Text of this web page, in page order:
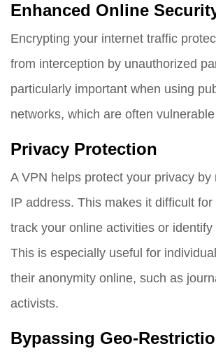
Enhanced Online
Encrypting your internet traffic
from interception by unauthorized
particularly important when using
networks, which are often
Privacy Protection
A VPN helps protect your privacy by
IP address. This makes it difficult
track your online activities or
This is especially useful for
their anonymity online, such as
activists.
Bypassing Geo-